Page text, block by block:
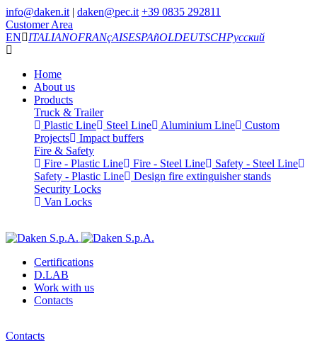
info@daken.it | daken@pec.it +39 0835 292811
Customer Area
EN
ITALIANOFRANçAISESPAñOLDEUTSCHРусский
Home
About us
Products
Truck & Trailer
Plastic Line
Steel Line Aluminium Line
Custom
Projects
Impact buffers
Fire & Safety
Fire - Plastic Line
Fire - Steel Line
Safety - Steel Line
Safety - Plastic Line
Design fire extinguisher stands
Security Locks
Van Locks
Certifications
D.LAB
Work with us
Contacts
Contacts